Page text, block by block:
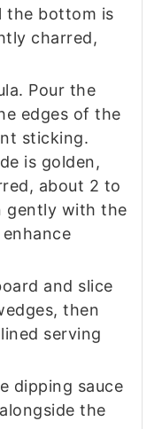
the bottom is
charred,
Pour the
edges of the
sticking.
is golden,
about 2 to
gently with the
and slice
then
serving
dipping sauce
the